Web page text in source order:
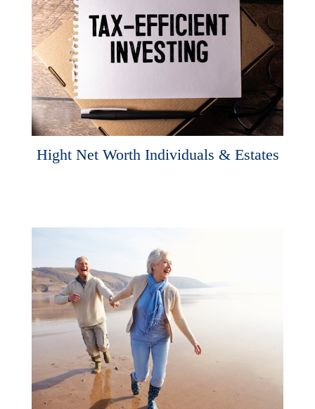
Hight Net Worth Individuals & Estates